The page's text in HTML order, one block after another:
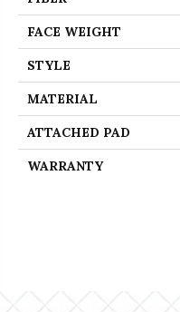
FACE WEIGHT
STYLE
MATERIAL
ATTACHED PAD
WARRANTY